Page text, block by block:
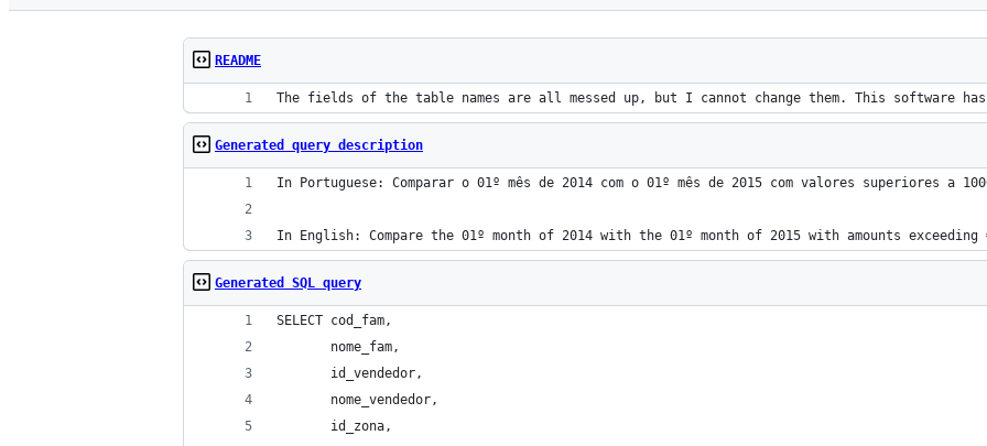
README
The fields of the table names are all messed up, but I cannot change them. This software
Generated query description
In Portuguese: Comparar o 01º mês de 2014 com o 01º mês de 2015 com valores superiores a
In English: Compare the 01º month of 2014 with the 01º month of 2015 with amounts
Generated SQL query
SELECT cod_fam,
       nome_fam,
       id_vendedor,
       nome_vendedor,
       id_zona,